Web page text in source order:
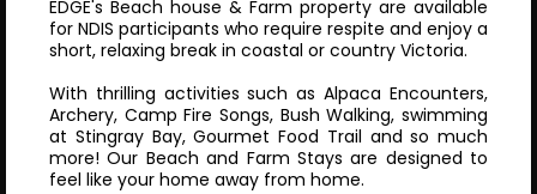
EDGE's Beach house & Farm property are available
for NDIS participants who require respite and enjoy a
short, relaxing break in coastal or country Victoria.
With thrilling activities such as Alpaca Encounters,
Archery, Camp Fire Songs, Bush Walking, swimming
at Stingray Bay, Gourmet Food Trail and so much
more! Our Beach and Farm Stays are designed to
feel like your home away from home.